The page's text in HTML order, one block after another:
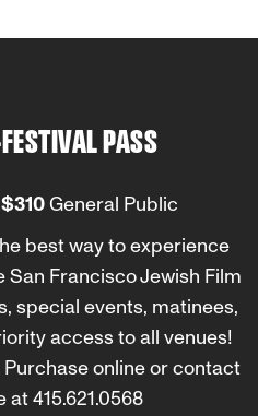
PASS
$310General Public
best way to experience
Francisco Jewish Film
special events, matinees,
access to all venues!
online or contact
415.621.0568